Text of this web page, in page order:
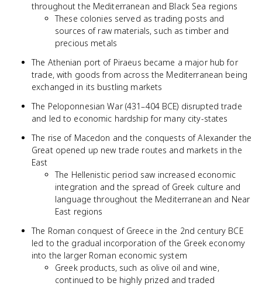
throughout the Mediterranean and Black Sea regions
These colonies served as trading posts and
sources of raw materials, such as timber and
precious metals
The Athenian port of Piraeus became a major hub for
trade, with goods from across the Mediterranean being
exchanged in its bustling markets
The Peloponnesian War (431–404 BCE) disrupted trade
and led to economic hardship for many city-states
The rise of Macedon and the conquests of Alexander the
Great opened up new trade routes and markets in the
East
The Hellenistic period saw increased economic
integration and the spread of Greek culture and
language throughout the Mediterranean and Near
East regions
The Roman conquest of Greece in the 2nd century BCE
led to the gradual incorporation of the Greek economy
into the larger Roman economic system
Greek products, such as olive oil and wine,
continued to be highly prized and traded